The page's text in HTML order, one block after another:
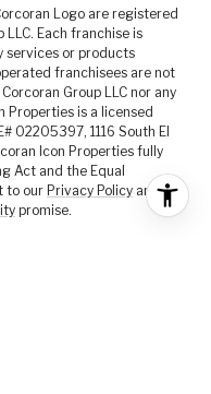
Logo are registered
Each franchise is
services or products
franchisees are not
Group LLC nor any
Properties is a licensed
02205397, 1116 South El
Icon Properties fully
Act and the Equal
to our Privacy Policy and
promise.